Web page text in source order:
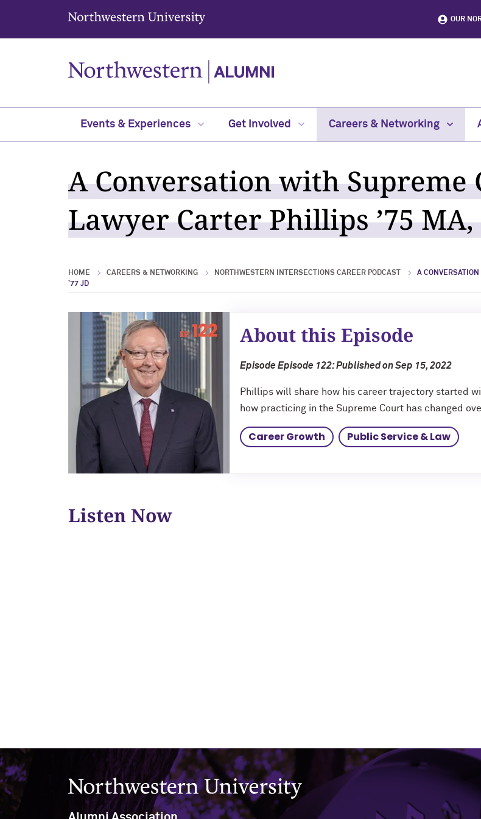
Northwestern University
OUR
Events & Experiences Get Involved Careers & Networking
A Conversation with Supreme
Lawyer Carter Phillips ’75 MA,
HOME CAREERS & NETWORKING NORTHWESTERN INTERSECTIONS CAREER PODCAST
A
’77 JD
About this Episode
Episode Episode 122: Published on Sep 15, 2022
Phillips will share how his career trajectory started
how practicing in the Supreme Court has changed
Career Growth Public Service & Law
Listen Now
Northwestern University